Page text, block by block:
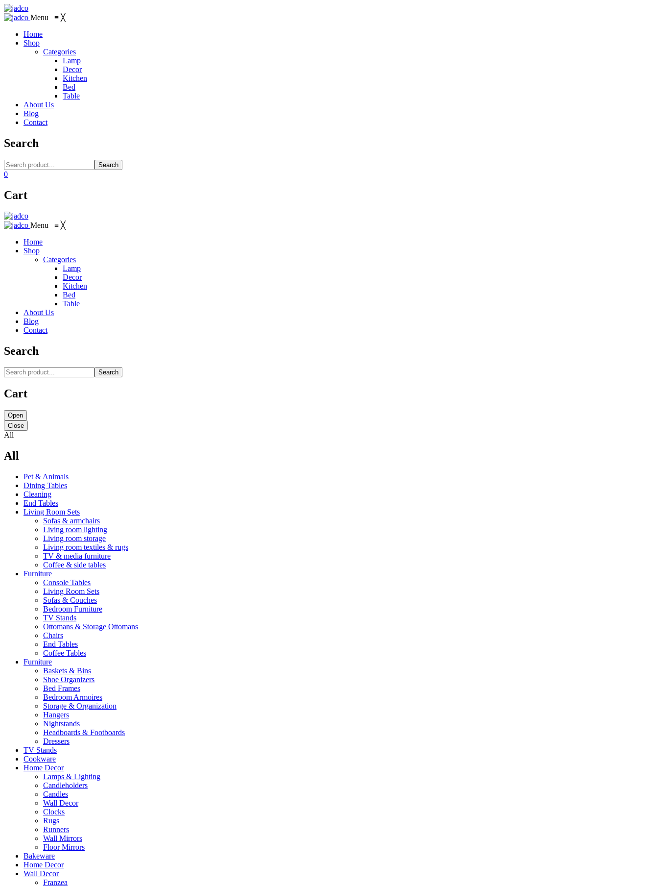
Menu ≡ ╳
Home
Shop
Categories
Lamp
Decor
Kitchen
Bed
Table
About Us
Blog
Contact
Search
Search
0
Cart
Menu ≡ ╳
Home
Shop
Categories
Lamp
Decor
Kitchen
Bed
Table
About Us
Blog
Contact
Search
Search
Cart
Open
Close
All
All
Pet & Animals
Dining Tables
Cleaning
End Tables
Living Room Sets
Sofas & armchairs
Living room lighting
Living room storage
Living room textiles & rugs
TV & media furniture
Coffee & side tables
Furniture
Console Tables
Living Room Sets
Sofas & Couches
Bedroom Furniture
TV Stands
Ottomans & Storage Ottomans
Chairs
End Tables
Coffee Tables
Furniture
Baskets & Bins
Shoe Organizers
Bed Frames
Bedroom Armoires
Storage & Organization
Hangers
Nightstands
Headboards & Footboards
Dressers
TV Stands
Cookware
Home Decor
Lamps & Lighting
Candleholders
Candles
Wall Decor
Clocks
Rugs
Runners
Wall Mirrors
Floor Mirrors
Bakeware
Home Decor
Wall Decor
Franzea